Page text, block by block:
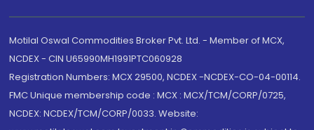
Motilal Oswal Commodities Broker Pvt. Ltd. - Member of MCX,
NCDEX - CIN U65990MH1991PTC060928
Registration Numbers: MCX 29500, NCDEX -NCDEX-CO-04-00114.
FMC Unique membership code : MCX : MCX/TCM/CORP/0725,
NCDEX: NCDEX/TCM/CORP/0033. Website: